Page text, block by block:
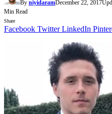
By niyidaramDecember 22, 2017
Min Read
Share
Facebook Twitter LinkedIn